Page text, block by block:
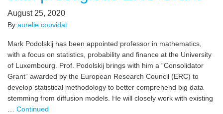
August 25, 2020
By aurelie.couvidat
Mark Podolskij has been appointed professor in mathematics,
with a focus on statistics, probability and finance at the University
of Luxembourg. Prof. Podolskij brings with him a “Consolidator
Grant” awarded by the European Research Council (ERC) to
develop statistical methodology to better comprehend big data
stemming from diffusion models. He will closely work with existing
Continued